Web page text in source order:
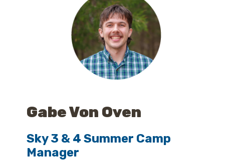
Gabe Von Oven
Sky 3 & 4 Summer Camp
Manager